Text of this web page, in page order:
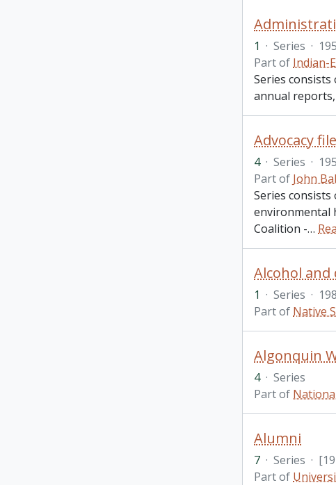
1 · Series ·
Part of Indian-
Series
annual
Advocacy
4 · Series ·
Part of John
Series
environmental
Coalition -…
Alcohol and
1 · Series ·
Part of Native
Algonquin
4 · Series
Part of
Alumni
7 · Series ·
Part of